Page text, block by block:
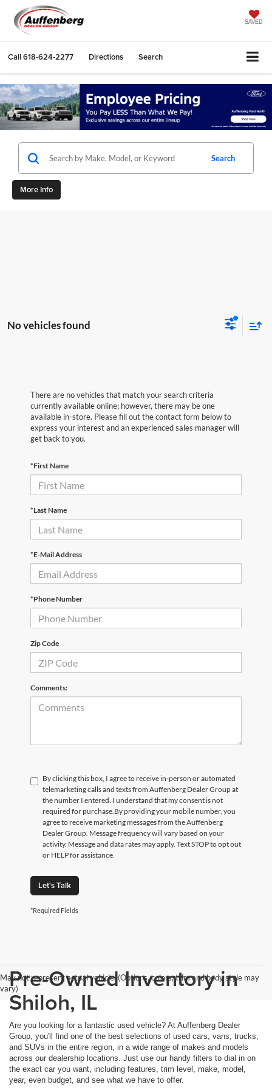
SAVED
Call618-624-2277 Directions Search
Search
More Info
No vehicles found
There are no vehicles that match your search criteria
currently available online; however, there may be one
available in-store. Please fill out the contact form below to
express your interest and an experienced sales manager will
get back to you.
*First Name
*Last Name
*E-Mail Address
*Phone Number
Zip Code
Comments:
By clicking this box, I agree to receive in-person or automated
telemarketing calls and texts from Auffenberg Dealer Group at
the number I entered. I understand that my consent is not
required for purchase.By providing your mobile number, you
agree to receive marketing messages from the Auffenberg
Dealer Group. Message frequency will vary based on your
activity. Message and data rates may apply. Text STOP to opt out
or HELP for assistance.
Let's Talk
*Required Fields
May not represent actual vehicle. (Options, colors, trim and body style may
vary)Pre-Owned Inventory in
Shiloh, IL
Are you looking for a fantastic used vehicle? At Auffenberg Dealer
Group, you'll find one of the best selections of used cars, vans, trucks,
and SUVs in the entire region, in a wide range of makes and models
across our dealership locations. Just use our handy filters to dial in on
the exact car you want, including features, trim level, make, model,
year, even budget, and see what we have to offer.